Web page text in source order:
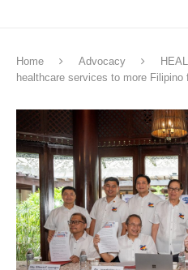
Home Advocacy
healthcare services to more Filipino